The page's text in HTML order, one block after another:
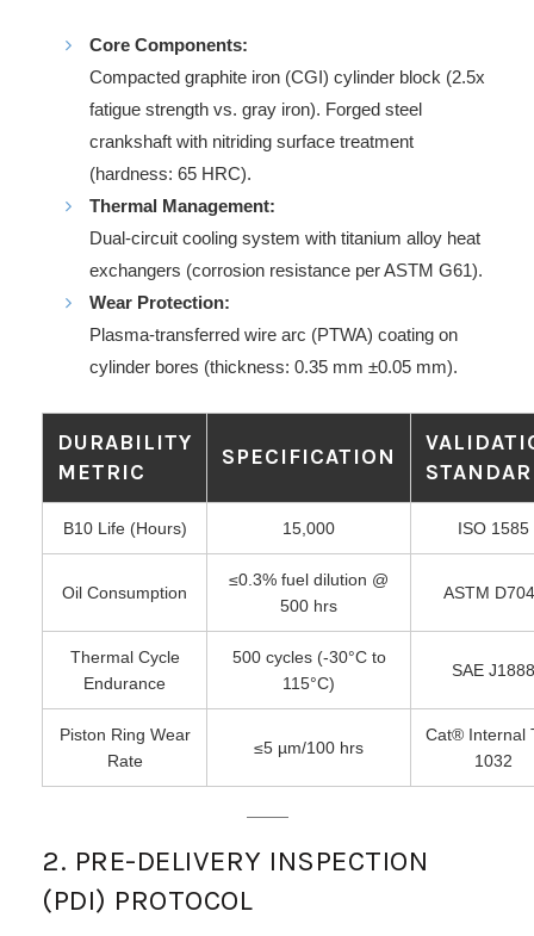
Core Components:
Compacted graphite iron (CGI) cylinder block (2.5x
fatigue strength vs. gray iron). Forged steel
crankshaft with nitriding surface treatment
(hardness: 65 HRC).
Thermal Management:
Dual-circuit cooling system with titanium alloy heat
exchangers (corrosion resistance per ASTM G61).
Wear Protection:
Plasma-transferred wire arc (PTWA) coating on
cylinder bores (thickness: 0.35 mm ±0.05 mm).
DURABILITY
METRIC
SPECIFICATION
B10 Life (Hours) 15,000 ISO 1585
Oil Consumption
≤0.3% fuel dilution @
500 hrs
ASTM
Thermal Cycle
Endurance
500 cycles (-30°C to
115°C)
SAE J1888
Piston Ring Wear
Rate
≤5 µm/100 hrs
Cat® Internal
1032
2. PRE-DELIVERY INSPECTION
(PDI) PROTOCOL